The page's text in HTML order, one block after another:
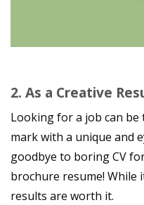
2. As a Creative
Looking for a job can
mark with a unique and
goodbye to boring CV
brochure resume!
results are worth it.